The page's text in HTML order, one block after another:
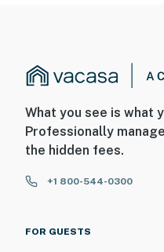
What you see is what
Professionally
the hidden fees.
+1 800-544-0300
FOR GUESTS